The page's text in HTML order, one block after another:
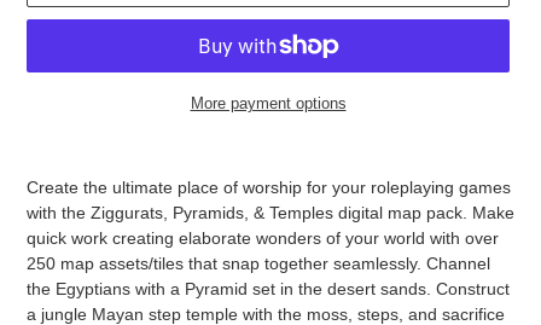
More payment options
to
your
cart
Create the ultimate place of worship for your roleplaying games
with the Ziggurats, Pyramids, & Temples digital map pack. Make
quick work creating elaborate wonders of your world with over
250 map assets/tiles that snap together seamlessly. Channel
the Egyptians with a Pyramid set in the desert sands. Construct
a jungle Mayan step temple with the moss, steps, and sacrifice